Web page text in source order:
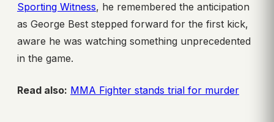
Sporting Witness, he remembered the anticipation
as George Best stepped forward for the first kick,
aware he was watching something unprecedented
in the game.
Read also: MMA Fighter stands trial for murder